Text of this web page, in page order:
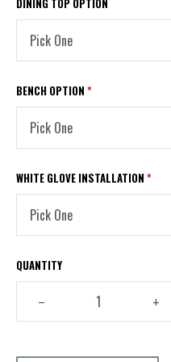
BENCH OPTION *
WHITE GLOVE INSTALLATION *
QUANTITY
– +